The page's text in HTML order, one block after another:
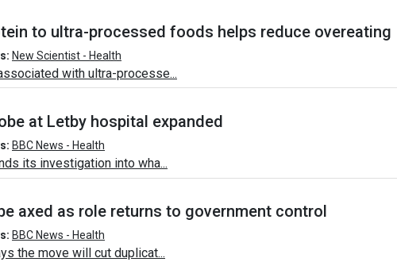
to ultra-processed foods helps reduce overeating
New Scientist - Health
with ultra-processe...
at Letby hospital expanded
BBC News - Health
its investigation into wha...
axed as role returns to government control
BBC News - Health
the move will cut duplicat...